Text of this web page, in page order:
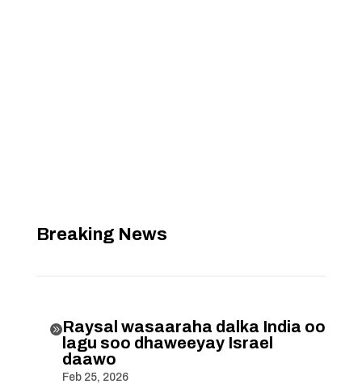
Breaking News
Raysal wasaaraha dalka India oo
lagu soo dhaweeyay Israel
daawo
Feb 25, 2026